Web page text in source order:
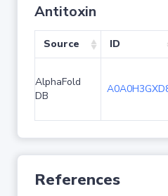
Antitoxin
Source ID
AlphaFold
DB
References